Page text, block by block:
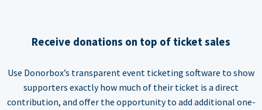
Receive donations on top of ticket sales
Use Donorbox’s transparent event ticketing software to show
supporters exactly how much of their ticket is a direct
contribution, and offer the opportunity to add additional one-